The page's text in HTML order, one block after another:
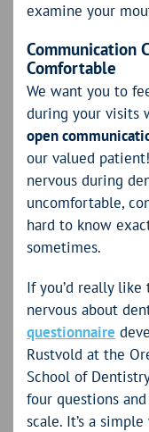
examine your
Communication
Comfortable
We want you to
during your visits
open
our valued
nervous during
uncomfortable,
hard to know
sometimes.
If you’d really
nervous about
questionnaire
Rustvold at the
School of
four questions
scale. It’s a